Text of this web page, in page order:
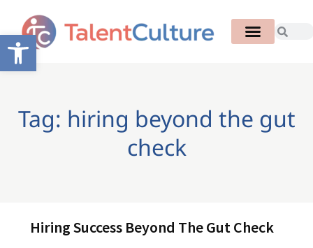
Open toolbar
Tag: hiring beyond the gut
check
Hiring Success Beyond The Gut Check